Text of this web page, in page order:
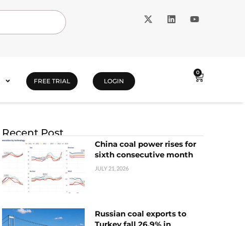
FREE TRIAL LOGIN
0
Recent Post
China coal power rises for
sixth consecutive month
JULY 21, 2026
Russian coal exports to